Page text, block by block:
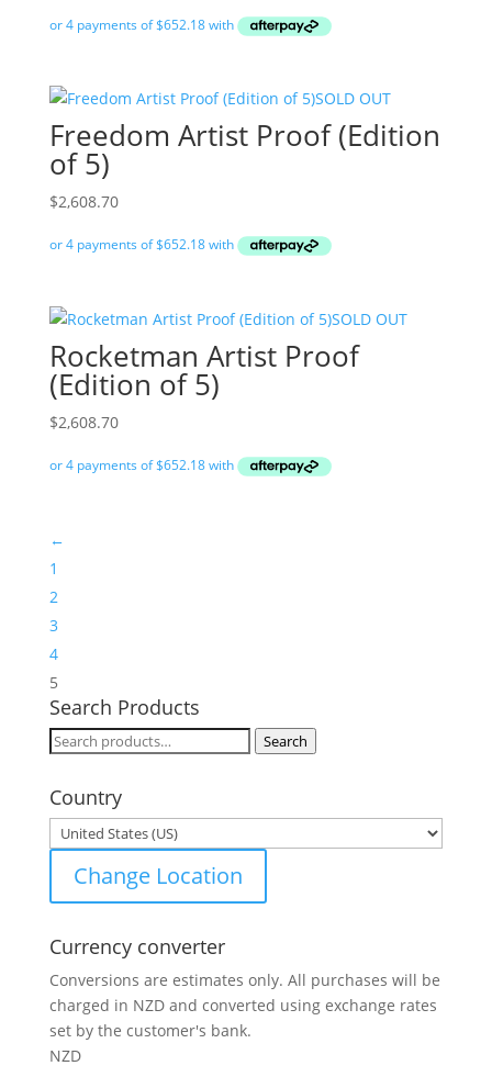
SOLD OUT
Freedom Artist Proof (Edition
of 5)
$2,608.70
SOLD OUT
Rocketman Artist Proof
(Edition of 5)
$2,608.70
←
1
2
3
4
5
Search Products
Search
Search
Country
Change Location
Currency converter
Conversions are estimates only. All purchases will be
charged in NZD and converted using exchange rates
set by the customer's bank.
NZD